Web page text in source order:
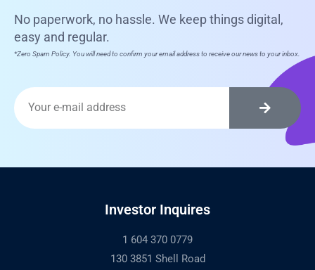
No paperwork, no hassle. We keep things digital,
easy and regular.
*Zero Spam Policy. You will need to confirm your email address to receive our news to your inbox.
Investor Inquires
1 604 370 0779
130 3851 Shell Road